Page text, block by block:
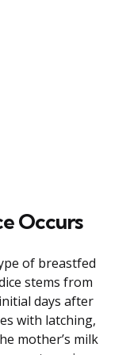
Occurs
of breastfed
stems from
days after
with latching,
mother’s milk